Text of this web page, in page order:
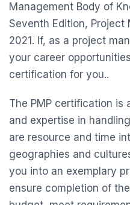
Management Body of
Seventh Edition, Project
2021. If, as a project
your career
certification for you..
The PMP certification is
and expertise in
are resource and time
geographies and
you into an exemplary
ensure completion of